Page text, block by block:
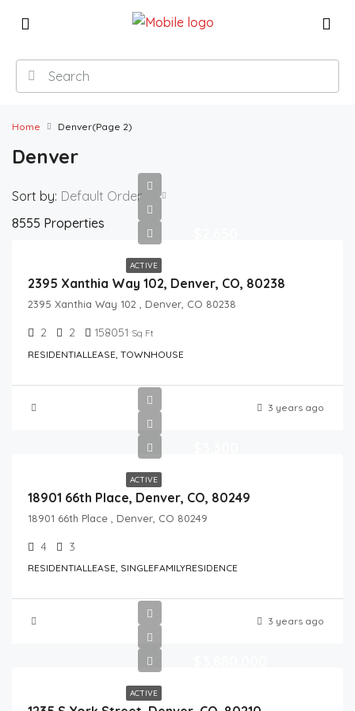
Home Denver(Page 2)
Denver
8555 Properties
Sort by: Default Order
ACTIVE
2395 Xanthia Way 102, Denver, CO, 80238
2395 Xanthia Way 102 , Denver, CO 80238
2 2 158051 Sq Ft
RESIDENTIALLEASE, TOWNHOUSE
3 years ago
ACTIVE
18901 66th Place, Denver, CO, 80249
18901 66th Place , Denver, CO 80249
4 3
RESIDENTIALLEASE, SINGLEFAMILYRESIDENCE
3 years ago
ACTIVE